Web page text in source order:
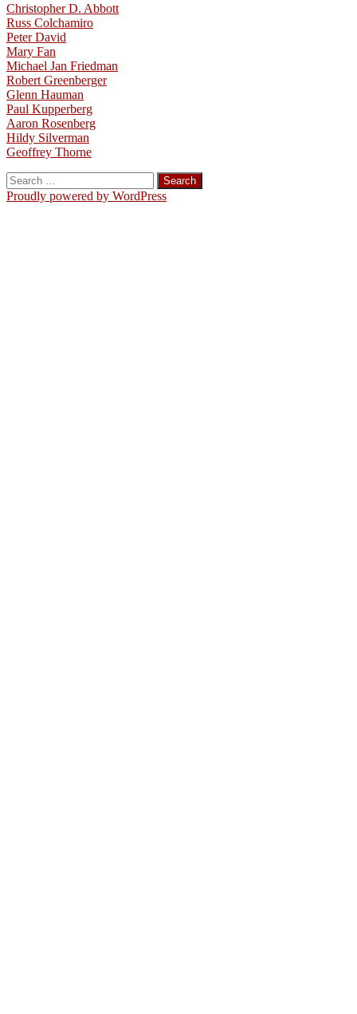
Christopher D. Abbott
Russ Colchamiro
Peter David
Mary Fan
Michael Jan Friedman
Robert Greenberger
Glenn Hauman
Paul Kupperberg
Aaron Rosenberg
Hildy Silverman
Geoffrey Thorne
Search
for:
Proudly powered by WordPress